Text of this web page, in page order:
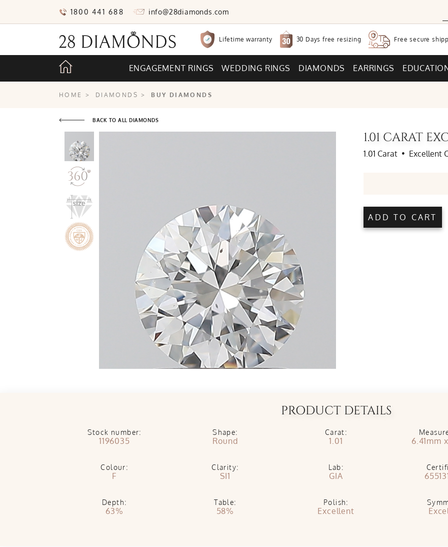
1800 441 688 info@28diamonds.com
Lifetime warranty 30 Days free resizing Free secure
ENGAGEMENT RINGS WEDDING RINGS DIAMONDS EARRINGS
HOME > DIAMONDS > BUY DIAMONDS
BACK TO ALL DIAMONDS
1.01 CARAT
1.01 Carat • Excellent
ADD TO CART
PRODUCT DETAILS
Stock number:
1196035
Shape:
Round
Carat:
1.01 6.41mm
Colour:
F
Clarity:
SI1
Lab:
GIA
Depth:
63%
Table:
58%
Polish:
Excellent